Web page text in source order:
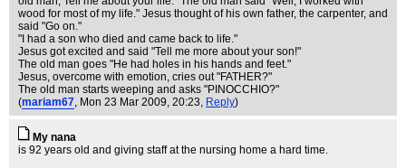
wood for most of my life." Jesus thought of his own father, the carpenter, and
said "Go on."
"I had a son who died and came back to life."
Jesus got excited and said "Tell me more about your son!"
The old man goes "He had holes in his hands and feet."
Jesus, overcome with emotion, cries out "FATHER?"
The old man starts weeping and asks "PINOCCHIO?"
(mariam67, Mon 23 Mar 2009, 20:23, Reply)
My nana
is 92 years old and giving staff at the nursing home a hard time.